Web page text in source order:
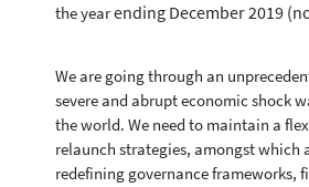
the yearending December 2019
We are going through an
severe and abrupt economic shock
the world. We need to maintain a
relaunch strategies, amongst which
redefining governance frameworks,